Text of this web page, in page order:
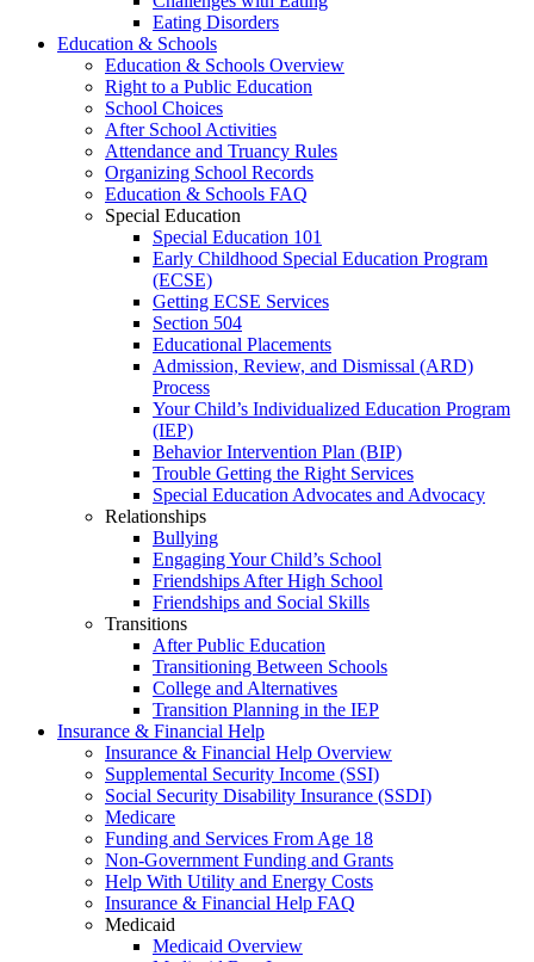
Eating Disorders
Education & Schools
Education & Schools Overview
Right to a Public Education
School Choices
After School Activities
Attendance and Truancy Rules
Organizing School Records
Education & Schools FAQ
Special Education
Special Education 101
Early Childhood Special Education Program
(ECSE)
Getting ECSE Services
Section 504
Educational Placements
Admission, Review, and Dismissal (ARD)
Process
Your Child’s Individualized Education Program
(IEP)
Behavior Intervention Plan (BIP)
Trouble Getting the Right Services
Special Education Advocates and Advocacy
Relationships
Bullying
Engaging Your Child’s School
Friendships After High School
Friendships and Social Skills
Transitions
After Public Education
Transitioning Between Schools
College and Alternatives
Transition Planning in the IEP
Insurance & Financial Help
Insurance & Financial Help Overview
Supplemental Security Income (SSI)
Social Security Disability Insurance (SSDI)
Medicare
Funding and Services From Age 18
Non-Government Funding and Grants
Help With Utility and Energy Costs
Insurance & Financial Help FAQ
Medicaid
Medicaid Overview